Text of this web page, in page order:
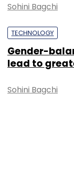
Sohini Bagchi
TECHNOLOGY
Gender-
lead to
Sohini Bagchi